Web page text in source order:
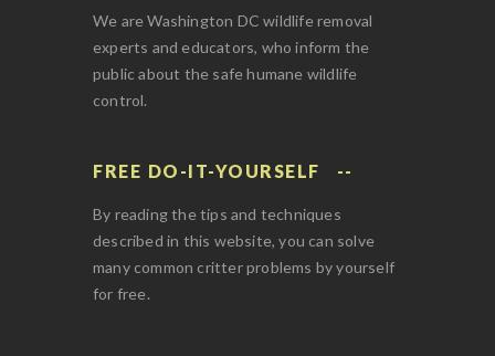
We are Washington DC wildlife removal
experts and educators, who inform the
public about the safe humane wildlife
control.
FREE DO-IT-YOURSELF
By reading the tips and techniques
described in this website, you can solve
many common critter problems by yourself
for free.